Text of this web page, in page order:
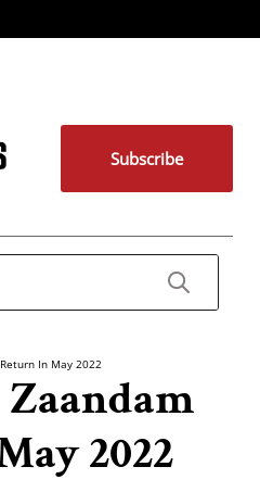
Subscribe
In May 2022
2022